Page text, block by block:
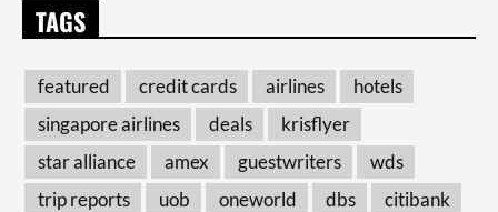
TAGS
featured credit cards airlines
hotels
singapore airlines
deals
krisflyer
star alliance
amex guestwriters
wds
trip reports
uob oneworld dbs
citibank